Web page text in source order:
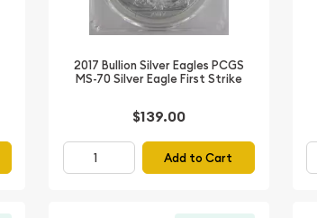
2017 Bullion Silver Eagles PCGS
MS-70 Silver Eagle First Strike
$139.00
Add to Cart